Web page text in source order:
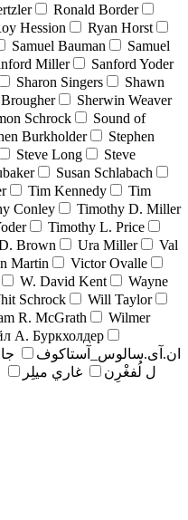
Ronald Border
Hession
Ryan Horst
Samuel Bauman
Samuel
Miller
Sanford Yoder
Sharon Singers
Shawn
Sherwin Weaver
Schrock
Sound of
Burkholder
Stephen
Steve Long
Steve
Susan Schlabach
Tim Kennedy
Tim
Conley
Timothy D. Miller
Timothy L. Price
Brown Ura Miller
Val
Martin
Victor Ovalle
W. David Kent
Wayne
Schrock
Will Taylor
R. McGrath
Wilmer
А. Буркхолдер
ان.آی.سالوس_آستاکوف
ل لُفغْرِن
غاري ميلِر